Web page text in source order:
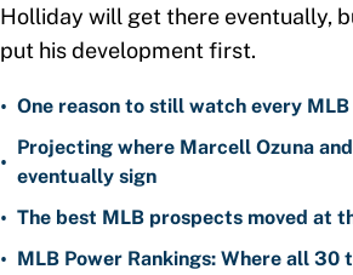
Holliday will get there eventually,
put his development first.
• One reason to still watch every
•
Projecting where Marcell Ozuna
eventually sign
• The best MLB prospects moved at
• MLB Power Rankings: Where all